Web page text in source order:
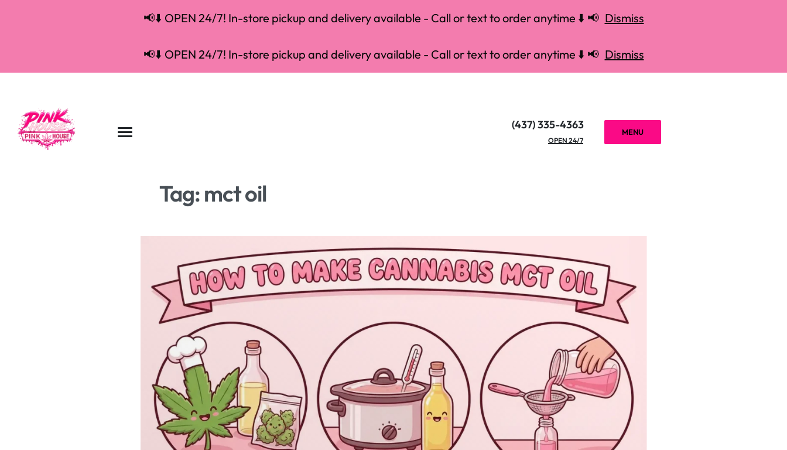
📢⬇️ OPEN 24/7! In-store pickup and delivery available - Call or text to order anytime ⬇️ 📢 Dismiss
📢⬇️ OPEN 24/7! In-store pickup and delivery available - Call or text to order anytime ⬇️ 📢 Dismiss
(437) 335-4363
OPEN 24/7
MENU
Tag:mct oil